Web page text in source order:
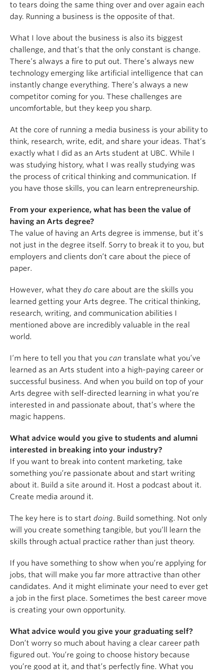
to tears doing the same thing over and over again each
day. Running a business is the opposite of that.
What I love about the business is also its biggest
challenge, and that’s that the only constant is change.
There’s always a fire to put out. There’s always new
technology emerging like artificial intelligence that can
instantly change everything. There’s always a new
competitor coming for you. These challenges are
uncomfortable, but they keep you sharp.
At the core of running a media business is your ability to
think, research, write, edit, and share your ideas. That’s
exactly what I did as an Arts student at UBC. While I
was studying history, what I was really studying was
the process of critical thinking and communication. If
you have those skills, you can learn entrepreneurship.
From your experience, what has been the value of
having an Arts degree?
The value of having an Arts degree is immense, but it’s
not just in the degree itself. Sorry to break it to you, but
employers and clients don’t care about the piece of
paper.
However, what they do care about are the skills you
learned getting your Arts degree. The critical thinking,
research, writing, and communication abilities I
mentioned above are incredibly valuable in the real
world.
I’m here to tell you that you can translate what you’ve
learned as an Arts student into a high-paying career or
successful business. And when you build on top of your
Arts degree with self-directed learning in what you’re
interested in and passionate about, that’s where the
magic happens.
What advice would you give to students and alumni
interested in breaking into your industry?
If you want to break into content marketing, take
something you’re passionate about and start writing
about it. Build a site around it. Host a podcast about it.
Create media around it.
The key here is to start doing. Build something. Not only
will you create something tangible, but you’ll learn the
skills through actual practice rather than just theory.
If you have something to show when you’re applying for
jobs, that will make you far more attractive than other
candidates. And it might eliminate your need to ever get
a job in the first place. Sometimes the best career move
is creating your own opportunity.
What advice would you give your graduating self?
Don’t worry so much about having a clear career path
figured out. You’re going to choose history because
you’re good at it, and that’s perfectly fine. What you